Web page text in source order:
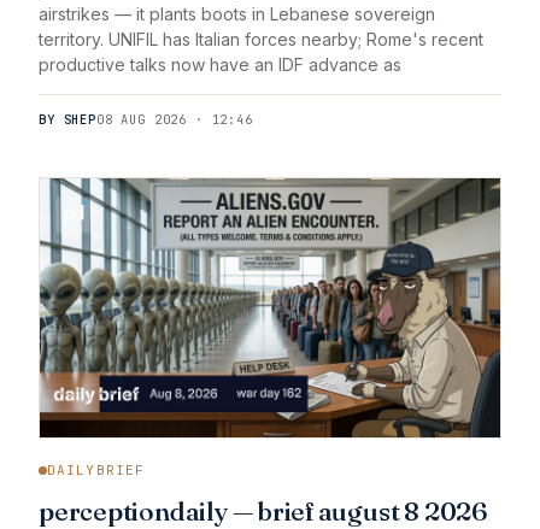
airstrikes — it plants boots in Lebanese sovereign
territory. UNIFIL has Italian forces nearby; Rome's recent
productive talks now have an IDF advance as
BY SHEP08 AUG 2026 · 12:46
DAILYBRIEF
perceptiondaily — brief august 8 2026